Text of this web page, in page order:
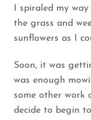
I spiraled my
the grass and
sunflowers as I
Soon, it was
was enough
some other work
decide to begin